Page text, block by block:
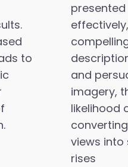
to
presented
and
imagery,
likelihood
converting
views into
rises